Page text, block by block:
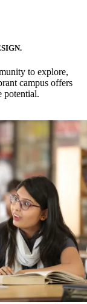
to explore,
campus offers
potential.